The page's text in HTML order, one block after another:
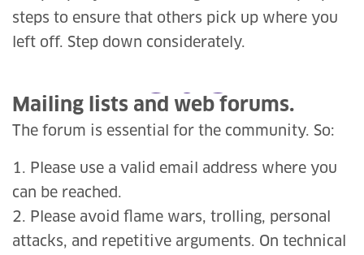
steps to ensure that others pick up where you
left off. Step down considerately.
Mailing lists and web forums.
The forum is essential for the community. So:
1. Please use a valid email address where you
can be reached.
2. Please avoid flame wars, trolling, personal
attacks, and repetitive arguments. On technical